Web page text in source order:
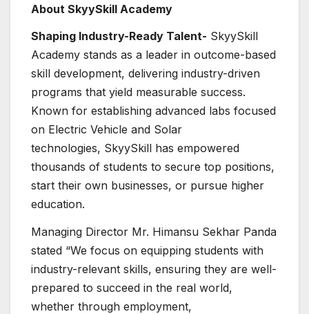
About SkyySkill Academy
Shaping Industry-Ready Talent- SkyySkill
Academy stands as a leader in outcome-based
skill development, delivering industry-driven
programs that yield measurable success.
Known for establishing advanced labs focused
on Electric Vehicle and Solar
technologies, SkyySkill has empowered
thousands of students to secure top positions,
start their own businesses, or pursue higher
education.
Managing Director Mr. Himansu Sekhar Panda
stated “We focus on equipping students with
industry-relevant skills, ensuring they are well-
prepared to succeed in the real world,
whether through employment,